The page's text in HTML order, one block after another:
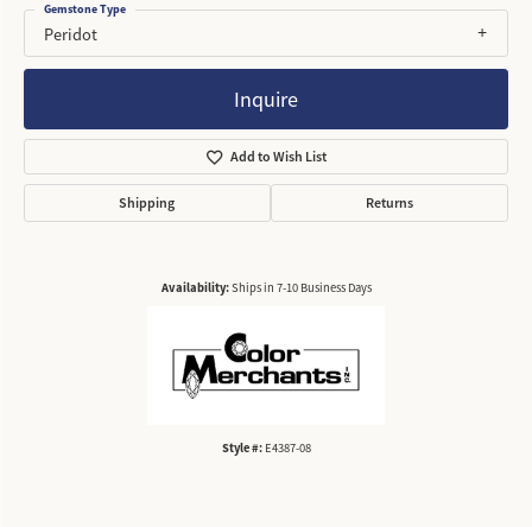
Peridot
Gemstone Type
Inquire
Add to Wish List
Shipping Returns
Availability:Ships in 7-10 Business Days
Style #: E4387-08